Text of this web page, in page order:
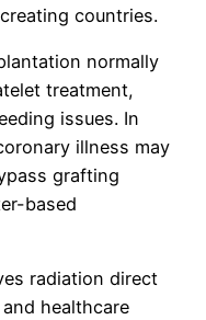
countries.
normally
treatment,
issues. In
illness may
grafting
based
radiation direct
healthcare